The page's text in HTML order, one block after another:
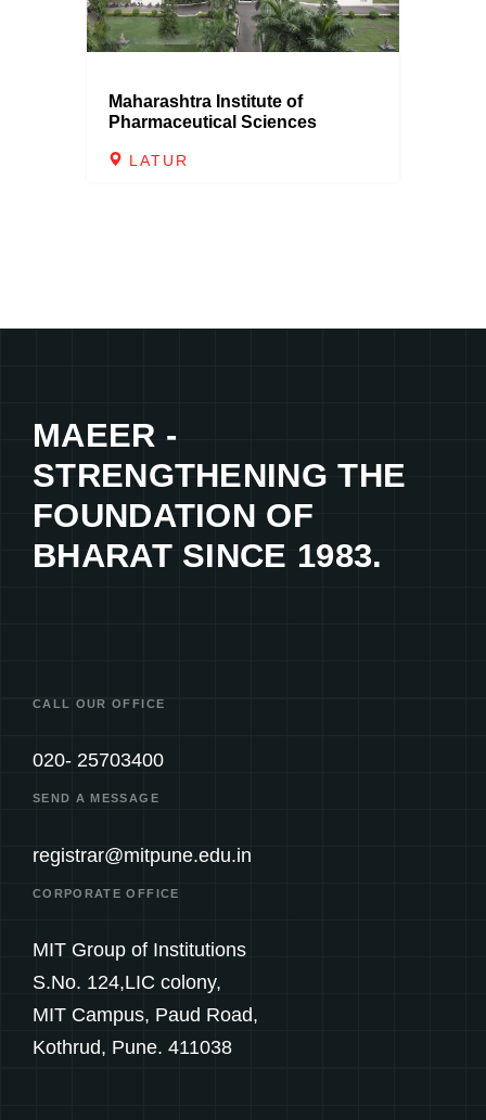
Maharashtra Institute of
Pharmaceutical Sciences
LATUR
MAEER -
STRENGTHENING THE
FOUNDATION OF
BHARAT SINCE 1983.
CALL OUR OFFICE
020- 25703400
SEND A MESSAGE
registrar@mitpune.edu.in
CORPORATE OFFICE
MIT Group of Institutions
S.No. 124,LIC colony,
MIT Campus, Paud Road,
Kothrud, Pune. 411038